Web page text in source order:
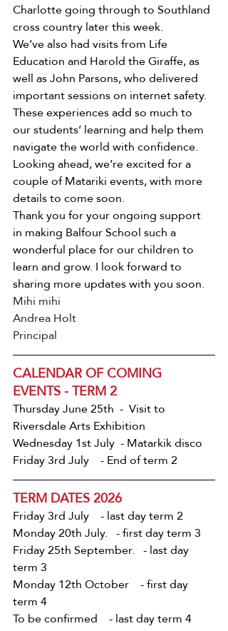
Charlotte going through to Southland
cross country later this week.
We’ve also had visits from Life
Education and Harold the Giraffe, as
well as John Parsons, who delivered
important sessions on internet safety.
These experiences add so much to
our students’ learning and help them
navigate the world with confidence.
Looking ahead, we’re excited for a
couple of Matariki events, with more
details to come soon.
Thank you for your ongoing support
in making Balfour School such a
wonderful place for our children to
learn and grow. I look forward to
sharing more updates with you soon.
Mihi mihi
Andrea Holt
Principal
CALENDAR OF COMING
EVENTS - TERM 2
Thursday June 25th  -  Visit to
Riversdale Arts Exhibition
Wednesday 1st July  - Matarkik disco
Friday 3rd July    - End of term 2
TERM DATES 2026
Friday 3rd July    - last day term 2
Monday 20th July.   - first day term 3
Friday 25th September.   - last day
term 3
Monday 12th October    - first day
term 4
To be confirmed    - last day term 4